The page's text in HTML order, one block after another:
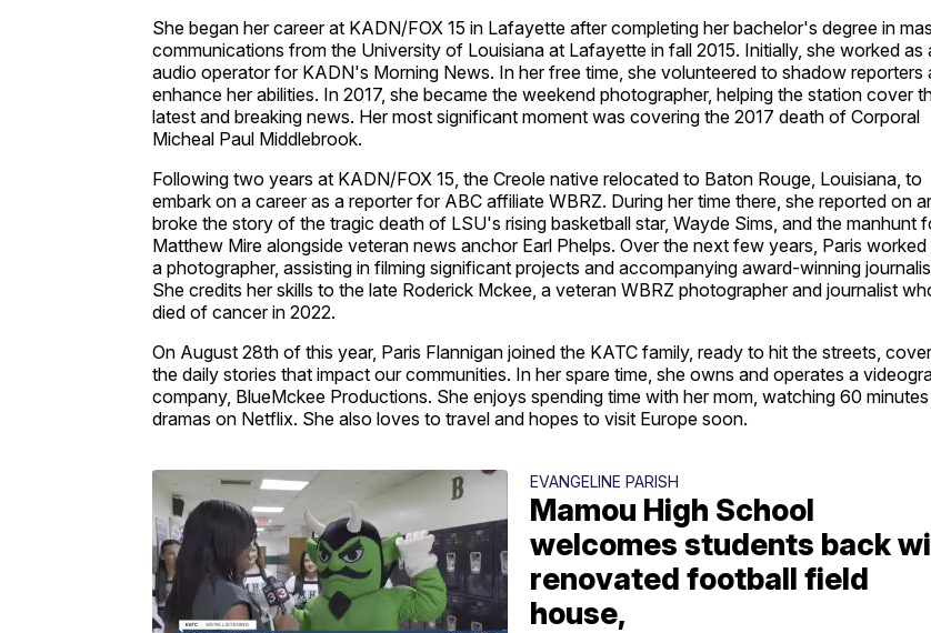
She began her career at KADN/FOX 15 in Lafayette after completing her bachelor's degree in
communications from the University of Louisiana at Lafayette in fall 2015. Initially, she worked as
audio operator for KADN's Morning News. In her free time, she volunteered to shadow reporters
enhance her abilities. In 2017, she became the weekend photographer, helping the station cover
latest and breaking news. Her most significant moment was covering the 2017 death of Corporal
Micheal Paul Middlebrook.
Following two years at KADN/FOX 15, the Creole native relocated to Baton Rouge, Louisiana, to
embark on a career as a reporter for ABC affiliate WBRZ. During her time there, she reported on
broke the story of the tragic death of LSU's rising basketball star, Wayde Sims, and the manhunt
Matthew Mire alongside veteran news anchor Earl Phelps. Over the next few years, Paris worked
a photographer, assisting in filming significant projects and accompanying award-winning
She credits her skills to the late Roderick Mckee, a veteran WBRZ photographer and journalist
died of cancer in 2022.
On August 28th of this year, Paris Flannigan joined the KATC family, ready to hit the streets,
the daily stories that impact our communities. In her spare time, she owns and operates a
company, BlueMckee Productions. She enjoys spending time with her mom, watching 60
dramas on Netflix. She also loves to travel and hopes to visit Europe soon.
EVANGELINE PARISH
Mamou High School
welcomes students back
renovated football field
house,